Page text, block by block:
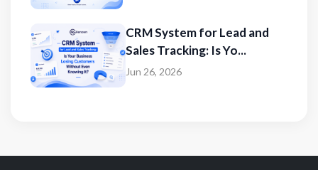
CRM System for Lead and
Sales Tracking: Is Yo...
Jun 26, 2026